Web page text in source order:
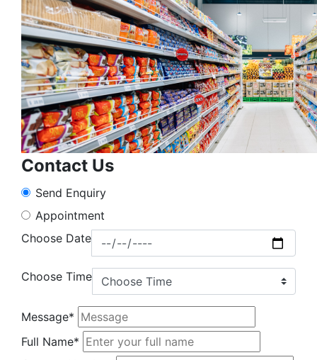
Contact Us
Send Enquiry
Appointment
Choose Date
Choose Time
Message*
Full Name*